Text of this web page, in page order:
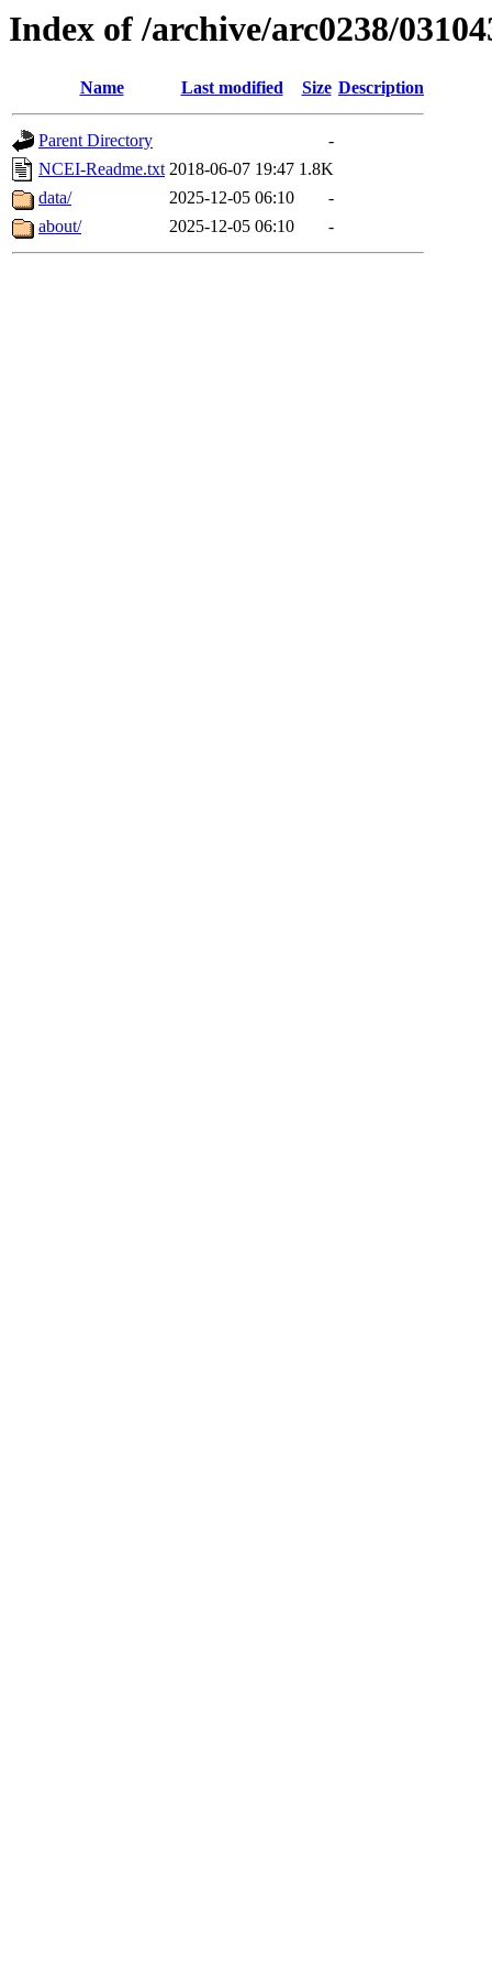
Index of /archive/arc0238/
Name Last modified Size Description
Parent Directory
-
NCEI-Readme.txt 2018-06-07 19:47 1.8K
data/
2025-12-05 06:10
-
about/
2025-12-05 06:10 -